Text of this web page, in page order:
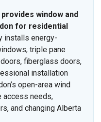
window and
for residential
installs energy-
triple pane
fiberglass doors,
installation
open-area wind
access needs,
and changing Alberta